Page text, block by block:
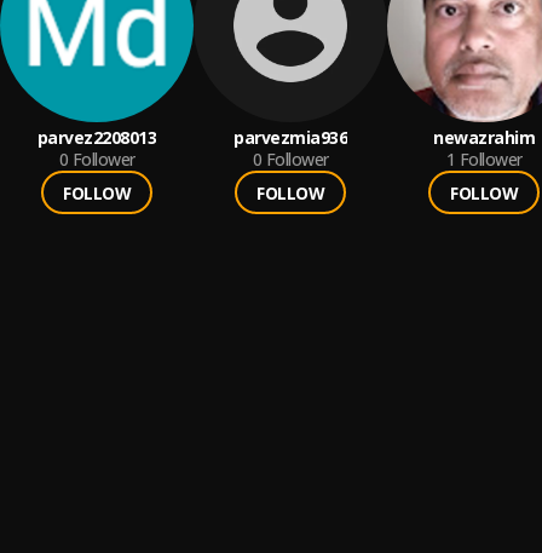
parvez2208013
0 Follower
FOLLOW
parvezmia936
0 Follower
FOLLOW
newazrahim
1 Follower
FOLLOW